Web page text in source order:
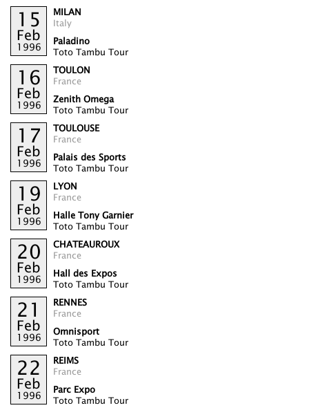
15
Feb
1996
MILAN
Italy
Paladino
Toto Tambu Tour
16
Feb
1996
TOULON
France
Zenith Omega
Toto Tambu Tour
17
Feb
1996
TOULOUSE
France
Palais des Sports
Toto Tambu Tour
19
Feb
1996
LYON
France
Halle Tony Garnier
Toto Tambu Tour
20
Feb
1996
CHATEAUROUX
France
Hall des Expos
Toto Tambu Tour
21
Feb
1996
RENNES
France
Omnisport
Toto Tambu Tour
22
Feb
1996
REIMS
France
Parc Expo
Toto Tambu Tour